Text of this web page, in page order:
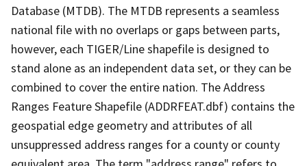
Database (MTDB). The MTDB represents a seamless
national file with no overlaps or gaps between parts,
however, each TIGER/Line shapefile is designed to
stand alone as an independent data set, or they can be
combined to cover the entire nation. The Address
Ranges Feature Shapefile (ADDRFEAT.dbf) contains the
geospatial edge geometry and attributes of all
unsuppressed address ranges for a county or county